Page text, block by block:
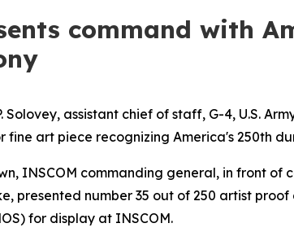
command with
Solovey, assistant chief of staff, G-4, U.S.
art piece recognizing America's 250th
INSCOM commanding general, in front
presented number 35 out of 250 artist
for display at INSCOM.